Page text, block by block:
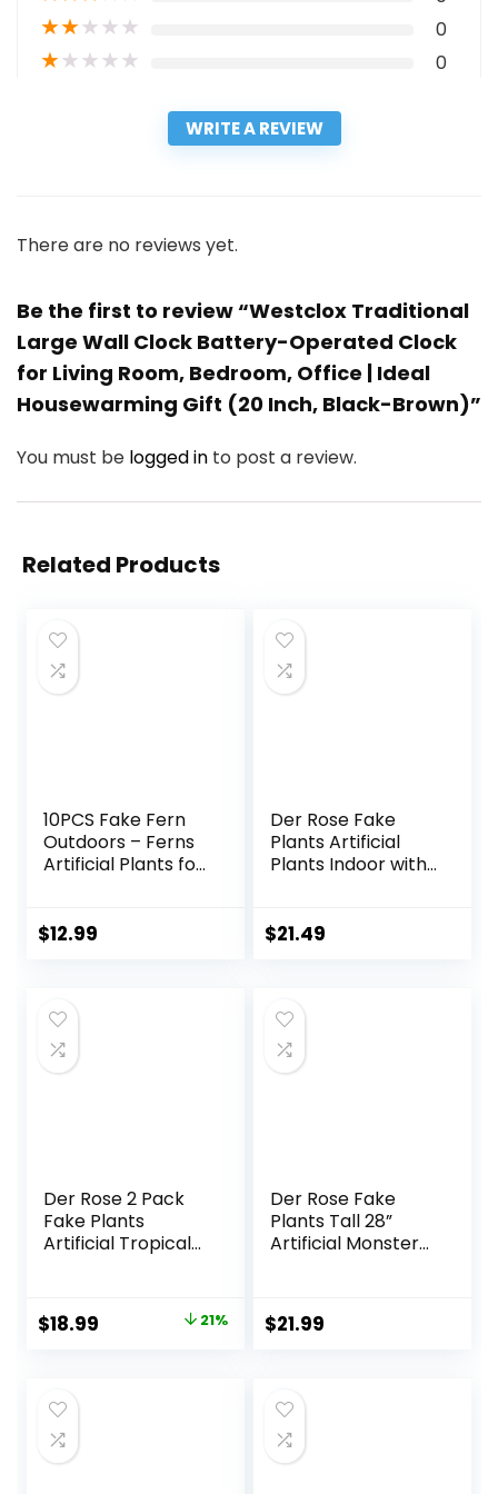
★★★★★ 0
★★★★★ 0
WRITE A REVIEW
There are no reviews yet.
Be the first to review “Westclox Traditional
Large Wall Clock Battery-Operated Clock
for Living Room, Bedroom, Office | Ideal
Housewarming Gift (20 Inch, Black-Brown)”
You must be logged in to post a review.
Related Products
10PCS Fake Fern
Outdoors – Ferns
Artificial Plants for
Boston Faux Fern
Plants Artificial for
Porch Greenery
Decor
$12.99
Der Rose Fake
Plants Artificial
Plants Indoor with
Room Home
$21.49
Der Rose 2 Pack
Fake Plants
Artificial Tropical
Home Sage Green
Decor
Original
$23.99.
$18.99 21%
Der Rose Fake
Plants Tall 28”
Artificial Monstera
Home House
Decor
$21.99